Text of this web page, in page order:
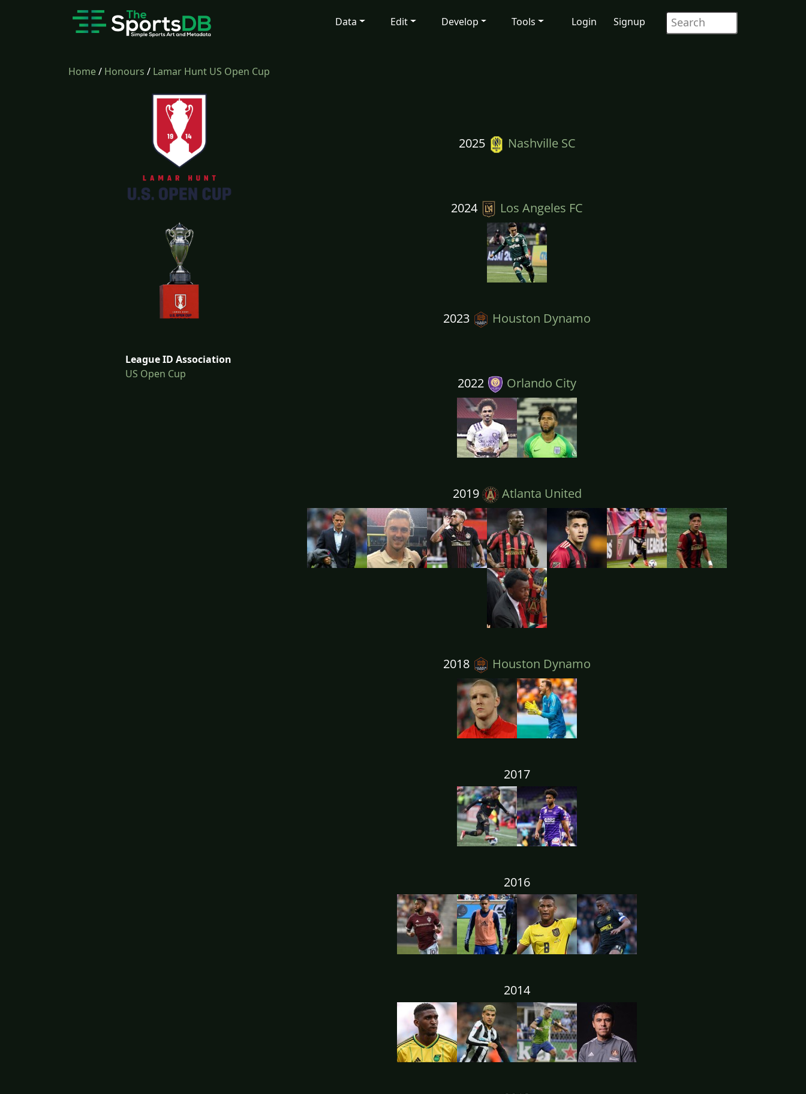
Data Edit Develop Tools Login Signup
Home/ Honours / Lamar Hunt US Open Cup
League ID Association
US Open Cup
2025 Nashville SC
2024 Los Angeles FC
2023 Houston Dynamo
2022 Orlando City
2019 Atlanta United
2018 Houston Dynamo
2017
2016
2014